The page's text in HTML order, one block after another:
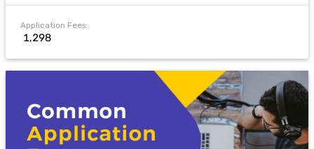
Application Fees:
₹ 1,298